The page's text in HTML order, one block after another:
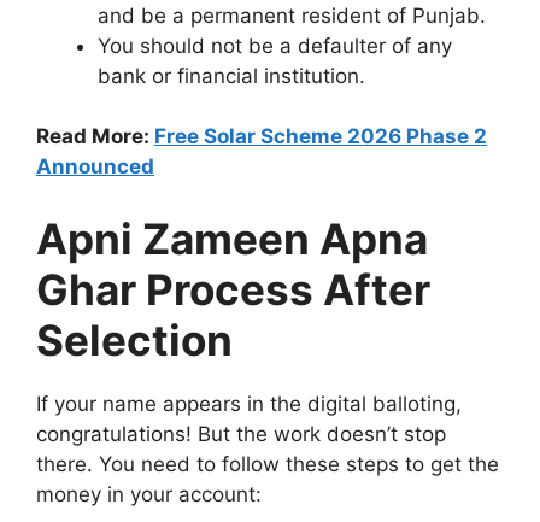
and be a permanent resident of Punjab.
You should not be a defaulter of any
bank or financial institution.
Read More: Free Solar Scheme 2026 Phase 2
Announced
Apni Zameen Apna
Ghar Process After
Selection
If your name appears in the digital balloting,
congratulations! But the work doesn’t stop
there. You need to follow these steps to get the
money in your account: